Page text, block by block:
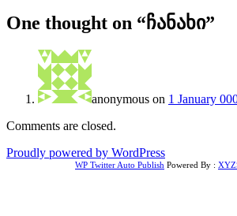
One thought on “ჩანახი”
anonymous on 1 January
Comments are closed.
Proudly powered by WordPress
WP Twitter Auto Publish Powered By :